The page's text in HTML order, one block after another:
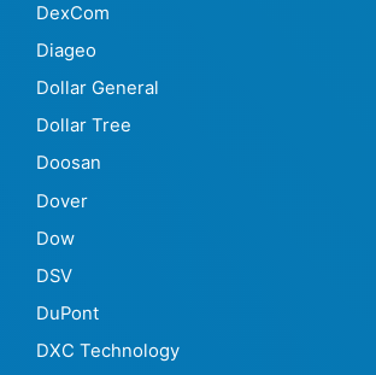
DexCom
Diageo
Dollar General
Dollar Tree
Doosan
Dover
Dow
DSV
DuPont
DXC Technology